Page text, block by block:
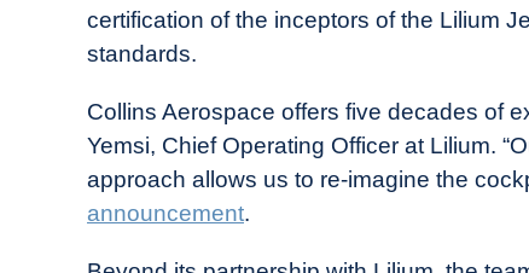
certification of the inceptors of the Lilium
standards.
Collins Aerospace offers five decades of
Yemsi, Chief Operating Officer at Lilium.
approach allows us to re-imagine the
announcement.